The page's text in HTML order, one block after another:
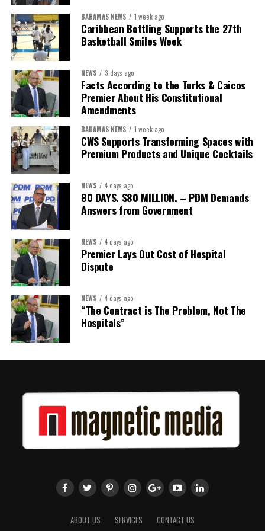
“This is bigger than a single agreement. It’s about making sure
our members and their teams have real options when it comes to
something as fundamental as healthcare,” said Stacy Cox, TCHTA
CEO. “We encourage every local organization, member or not, to
reach out and explore what this partnership can offer their teams
and families.”
Interested businesses can contact the Turks & Caicos Hotel and
Tourism Association at
649.332.5787 to learn more about TCHTA membership and the
CHI health insurance option.
Share this:
Twitter Facebook
BAHAMAS NEWS 1 week ago
Caribbean Bottling Supports the 27th
Basketball Smiles Week
NEWS 3 days ago
Facts According to the Turks & Caicos
Premier About His Constitutional
Amendments
BAHAMAS NEWS 1 week ago
CWS Supports Transforming Spaces with
Premium Products and Unique Cocktails
NEWS 4 days ago
80 DAYS. $80 MILLION. – PDM Demands
Answers from Government
NEWS 4 days ago
Premier Lays Out Cost of Hospital
Dispute
NEWS 4 days ago
“The Contract is The Problem, Not The
Hospitals”
ABOUT US SERVICES CONTACT US